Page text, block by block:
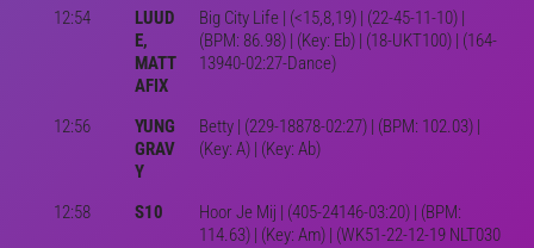
12:54
LUUD
E,
MATT
AFIX
Big City Life | (<15,8,19) | (22-45-11-10) |
(BPM: 86.98) | (Key: Eb) | (18-UKT100) | (164-
13940-02:27-Dance)
12:56
YUNG
GRAV
Y
Betty | (229-18878-02:27) | (BPM: 102.03) |
(Key: A) | (Key: Ab)
12:58 S10
Hoor Je Mij | (405-24146-03:20) | (BPM:
114.63) | (Key: Am) | (WK51-22-12-19 NLT030